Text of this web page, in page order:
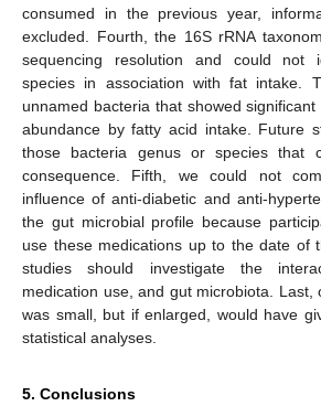
consumed in the previous year,
excluded. Fourth, the 16S rRNA
sequencing resolution and could not
species in association with fat intake.
unnamed bacteria that showed
abundance by fatty acid intake. Future
those bacteria genus or species that
consequence. Fifth, we could not
influence of anti-diabetic and anti-
the gut microbial profile because
use these medications up to the date of
studies should investigate the
medication use, and gut microbiota. Last,
was small, but if enlarged, would have
statistical analyses.
5. Conclusions